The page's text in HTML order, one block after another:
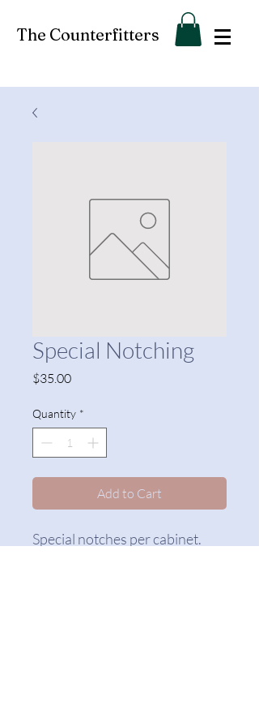
The Counterfitters
Special Notching
$35.00Price
Quantity *
Add to Cart
Special notches per cabinet.